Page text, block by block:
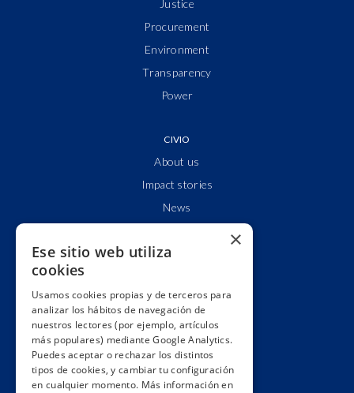
Justice
Procurement
Environment
Transparency
Power
CIVIO
About us
Impact stories
News
Clear accounts
We lobby
Impact
Awards
Education
×
Ese sitio web utiliza
cookies
Usamos cookies propias y de terceros para
analizar los hábitos de navegación de
nuestros lectores (por ejemplo, artículos
más populares) mediante Google Analytics.
Puedes aceptar o rechazar los distintos
tipos de cookies, y cambiar tu configuración
en cualquier momento. Más información en